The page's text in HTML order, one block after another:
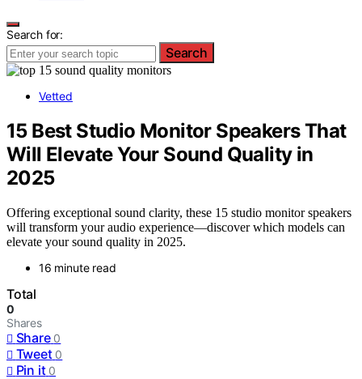
Search for:
Search
Vetted
15 Best Studio Monitor Speakers That
Will Elevate Your Sound Quality in
2025
Offering exceptional sound clarity, these 15 studio monitor speakers
will transform your audio experience—discover which models can
elevate your sound quality in 2025.
16 minute read
Total
0
Shares
Share 0
Tweet 0
Pin it 0